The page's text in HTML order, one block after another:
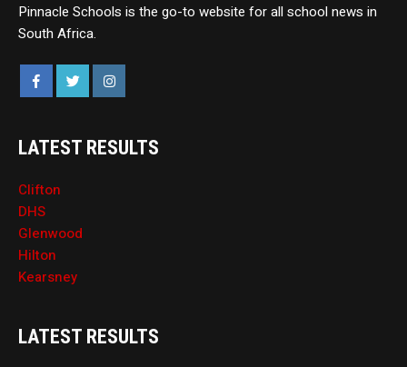
Pinnacle Schools is the go-to website for all school news in
South Africa.
LATEST RESULTS
Clifton
DHS
Glenwood
Hilton
Kearsney
LATEST RESULTS